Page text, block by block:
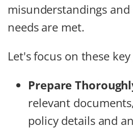
misunderstandings
needs are met.
Let's focus on these
Prepare
relevant
policy details and